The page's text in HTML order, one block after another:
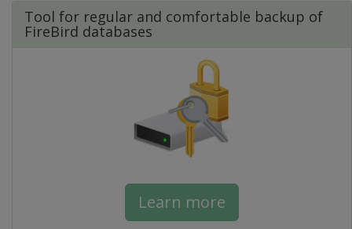
Tool for regular and comfortable backup of
FireBird databases
Learn more